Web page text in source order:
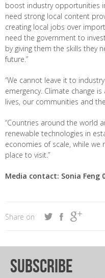
boost industry opportunities
need strong local content
creating local jobs over
need the government to
by giving them the skills they
future.”
“We cannot leave it to
emergency. Climate change
lives, our communities and
“Countries around the world
renewable technologies in
economies of scale, while we
place to visit.”
Media contact: Sonia Feng
Share on
subscribe